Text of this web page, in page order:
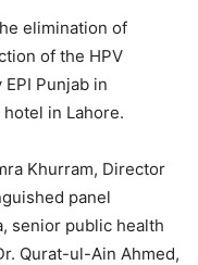
elimination of
of the HPV
Punjab in
in Lahore.
Khurram, Director
panel
senior public health
Qurat-ul-Ain Ahmed,